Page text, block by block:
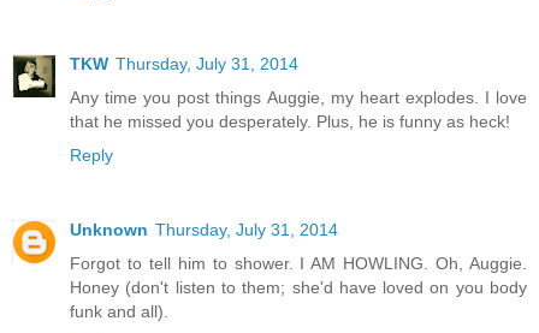
TKW Thursday, July 31, 2014
Any time you post things Auggie, my heart explodes. I love
that he missed you desperately. Plus, he is funny as heck!
Reply
Unknown Thursday, July 31, 2014
Forgot to tell him to shower. I AM HOWLING. Oh, Auggie.
Honey (don't listen to them; she'd have loved on you body
funk and all).